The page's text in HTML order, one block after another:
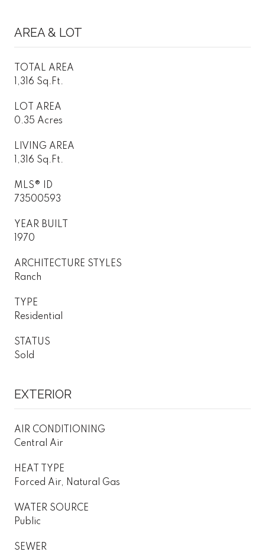
AREA & LOT
TOTAL AREA
1,316 Sq.Ft.
LOT AREA
0.35 Acres
LIVING AREA
1,316 Sq.Ft.
MLS® ID
73500593
YEAR BUILT
1970
ARCHITECTURE STYLES
Ranch
TYPE
Residential
STATUS
Sold
EXTERIOR
AIR CONDITIONING
Central Air
HEAT TYPE
Forced Air, Natural Gas
WATER SOURCE
Public
SEWER